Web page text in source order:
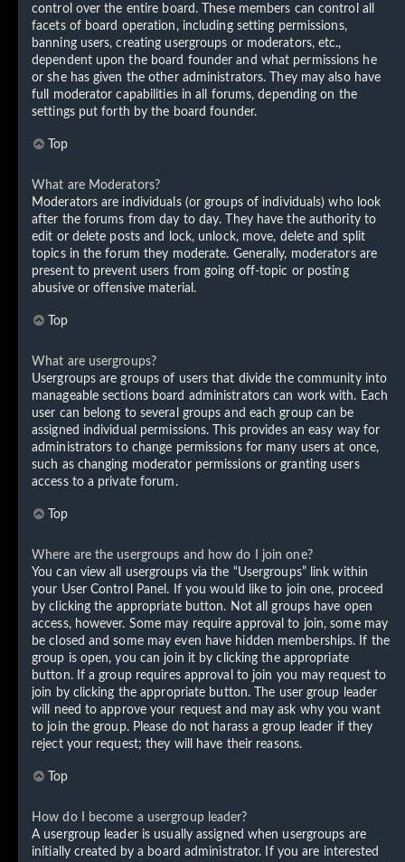
control over the entire board. These members can control all
facets of board operation, including setting permissions,
banning users, creating usergroups or moderators, etc.,
dependent upon the board founder and what permissions he
or she has given the other administrators. They may also have
full moderator capabilities in all forums, depending on the
settings put forth by the board founder.
Top
What are Moderators?
Moderators are individuals (or groups of individuals) who look
after the forums from day to day. They have the authority to
edit or delete posts and lock, unlock, move, delete and split
topics in the forum they moderate. Generally, moderators are
present to prevent users from going off-topic or posting
abusive or offensive material.
Top
What are usergroups?
Usergroups are groups of users that divide the community into
manageable sections board administrators can work with. Each
user can belong to several groups and each group can be
assigned individual permissions. This provides an easy way for
administrators to change permissions for many users at once,
such as changing moderator permissions or granting users
access to a private forum.
Top
Where are the usergroups and how do I join one?
You can view all usergroups via the “Usergroups” link within
your User Control Panel. If you would like to join one, proceed
by clicking the appropriate button. Not all groups have open
access, however. Some may require approval to join, some may
be closed and some may even have hidden memberships. If the
group is open, you can join it by clicking the appropriate
button. If a group requires approval to join you may request to
join by clicking the appropriate button. The user group leader
will need to approve your request and may ask why you want
to join the group. Please do not harass a group leader if they
reject your request; they will have their reasons.
Top
How do I become a usergroup leader?
A usergroup leader is usually assigned when usergroups are
initially created by a board administrator. If you are interested